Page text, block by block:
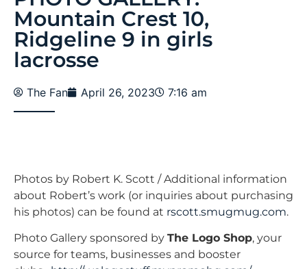
Mountain Crest 10,
Ridgeline 9 in girls
lacrosse
The Fan April 26, 2023 7:16 am
Photos by Robert K. Scott / Additional information
about Robert’s work (or inquiries about purchasing
his photos) can be found at rscott.smugmug.com.
Photo Gallery sponsored by The Logo Shop, your
source for teams, businesses and booster